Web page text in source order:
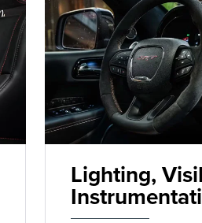
Lighting,